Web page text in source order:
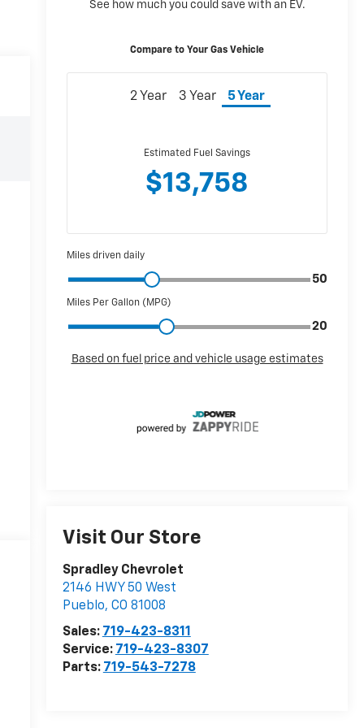
Visit Our Store
Spradley Chevrolet
2146 HWY 50 West
Pueblo, CO 81008
Sales: 719-423-8311
Service: 719-423-8307
Parts: 719-543-7278